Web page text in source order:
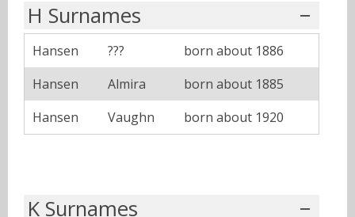
H Surnames
Hansen ???
born about 1886
Hansen
Almira
born about 1885
Hansen
Vaughn born about 1920
K Surnames